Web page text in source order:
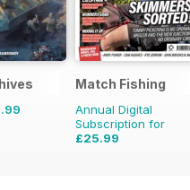
Match Fishing
Annual Digital
Subscription for
£25.99